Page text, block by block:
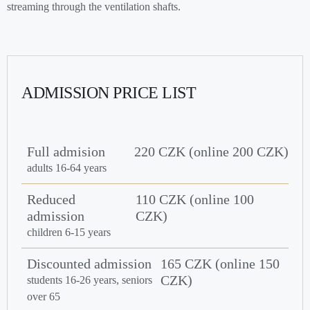
streaming through the ventilation shafts.
ADMISSION PRICE LIST
Full admision
adults 16-64 years
220 CZK (online 200 CZK)
Reduced
admission
children 6-15 years
110 CZK (online 100
CZK)
Discounted admission
students 16-26 years, seniors
over 65
165 CZK (online 150
CZK)